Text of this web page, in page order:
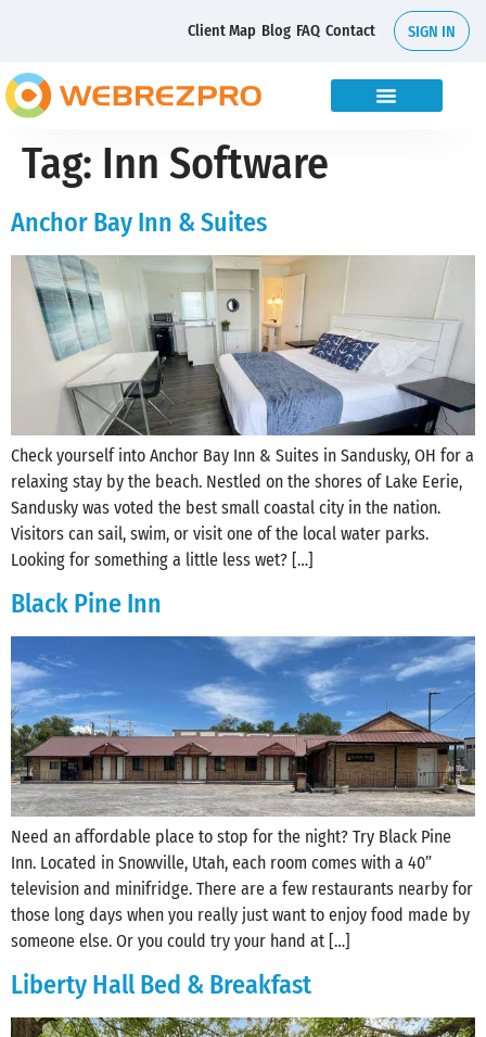
Client Map Blog FAQ Contact SIGN IN
Tag: Inn Software
Anchor Bay Inn & Suites
Check yourself into Anchor Bay Inn & Suites in Sandusky, OH for a
relaxing stay by the beach. Nestled on the shores of Lake Eerie,
Sandusky was voted the best small coastal city in the nation.
Visitors can sail, swim, or visit one of the local water parks.
Looking for something a little less wet? […]
Black Pine Inn
Need an affordable place to stop for the night? Try Black Pine
Inn. Located in Snowville, Utah, each room comes with a 40”
television and minifridge. There are a few restaurants nearby for
those long days when you really just want to enjoy food made by
someone else. Or you could try your hand at […]
Liberty Hall Bed & Breakfast